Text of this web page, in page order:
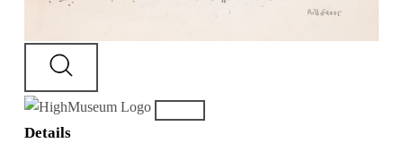
Details